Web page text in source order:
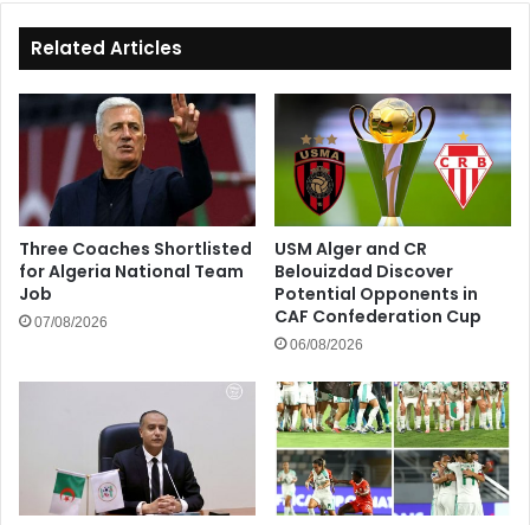
Related Articles
Three Coaches Shortlisted
for Algeria National Team
Job
07/08/2026
USM Alger and CR
Belouizdad Discover
Potential Opponents in
CAF Confederation Cup
06/08/2026